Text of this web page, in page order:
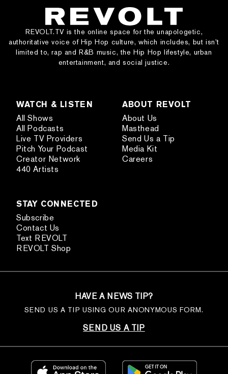
REVOLT.TV is the online space for the unapologetic,
authoritative voice of Hip Hop culture, which includes, but isn’t
limited to, rap and R&B music, the Hip Hop lifestyle, urban
entertainment, and social justice.
WATCH & LISTEN
All Shows
All Podcasts
Live TV Providers
Pitch Your Podcast
Creator Network
440 Artists
ABOUT REVOLT
About Us
Masthead
Send Us a Tip
Media Kit
Careers
STAY CONNECTED
Subscribe
Contact Us
Text REVOLT
REVOLT Shop
HAVE A NEWS TIP?
SEND US A TIP USING OUR ANONYMOUS FORM.
SEND US A TIP